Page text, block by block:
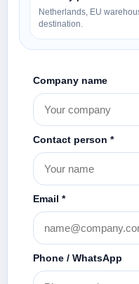
Netherlands, EU
destination.
Company name
Contact person *
Email *
Phone / WhatsApp